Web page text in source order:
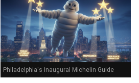
Philadelphia's Inaugural Michelin Guide